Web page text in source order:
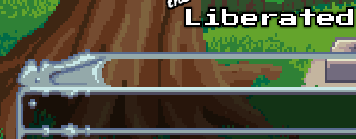
Skip to main content